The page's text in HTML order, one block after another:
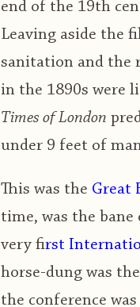
end of the 19th
Leaving aside the
sanitation and the
in the 1890s were
Times of London
under 9 feet of
This was the Great
time, was the
very first
horse-dung was
the conference